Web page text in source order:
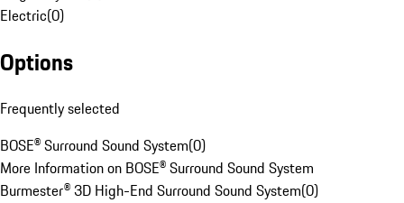
Electric(0)
Options
Frequently selected
BOSE® Surround Sound System(0)
More Information on BOSE® Surround Sound System
Burmester® 3D High-End Surround Sound System(0)